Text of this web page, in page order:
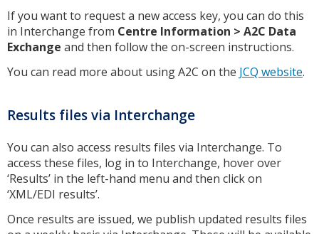
If you want to request a new access key, you can do this
in Interchange from Centre Information > A2C Data
Exchange and then follow the on-screen instructions.
You can read more about using A2C on the JCQ website.
Results files via Interchange
You can also access results files via Interchange. To
access these files, log in to Interchange, hover over
‘Results’ in the left-hand menu and then click on
‘XML/EDI results’.
Once results are issued, we publish updated results files